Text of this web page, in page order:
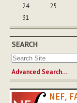
24
25
31
SEARCH
Advanced Search…
NEF,